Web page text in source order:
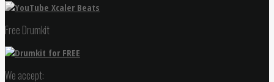
Free Drumkit
We accept: